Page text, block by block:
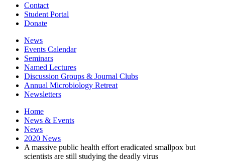
Contact
Student Portal
Donate
News
Events Calendar
Seminars
Named Lectures
Discussion Groups & Journal Clubs
Annual Microbiology Retreat
Newsletters
Home
News & Events
News
2020 News
A massive public health effort eradicated smallpox but
scientists are still studying the deadly virus